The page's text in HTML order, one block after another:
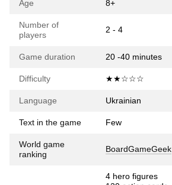
Age 8+
Number of
players
2 - 4
Game duration 20 -40 minutes
Difficulty ★★☆☆☆
Language Ukrainian
Text in the game Few
World game
ranking
BoardGameGeek
4 hero figures